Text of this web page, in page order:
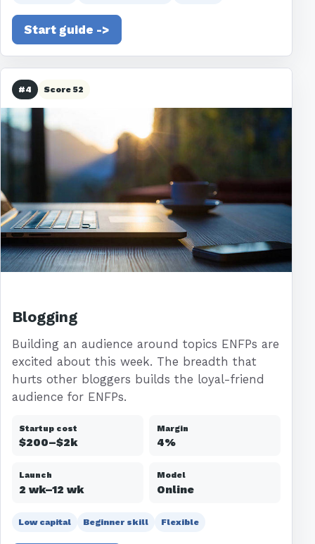
Start guide ->
#4 Score 52
Blogging
Building an audience around topics ENFPs are
excited about this week. The breadth that
hurts other bloggers builds the loyal-friend
audience for ENFPs.
Startup cost
$200–$2k
Margin
4%
Launch
2 wk–12 wk
Model
Online
Low capital Beginner skill Flexible